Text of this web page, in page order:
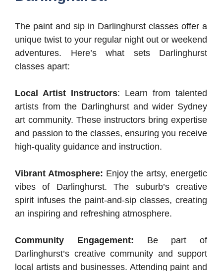
The paint and sip in Darlinghurst classes offer a
unique twist to your regular night out or weekend
adventures. Here’s what sets Darlinghurst
classes apart:
Local Artist Instructors: Learn from talented
artists from the Darlinghurst and wider Sydney
art community. These instructors bring expertise
and passion to the classes, ensuring you receive
high-quality guidance and instruction.
Vibrant Atmosphere: Enjoy the artsy, energetic
vibes of Darlinghurst. The suburb’s creative
spirit infuses the paint-and-sip classes, creating
an inspiring and refreshing atmosphere.
Community Engagement: Be part of
Darlinghurst’s creative community and support
local artists and businesses. Attending paint and